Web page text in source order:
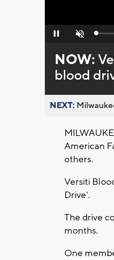
Pause Unmute
NOW:
blood
NEXT:
American
others.
Versiti
Drive'.
The drive
months.
One